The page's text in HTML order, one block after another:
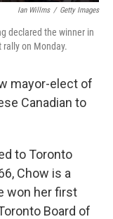
Ian Willms / Getty Images
declared the winner in
on Monday.
mayor-elect of
Canadian to
to Toronto
Chow is a
won her first
Board of